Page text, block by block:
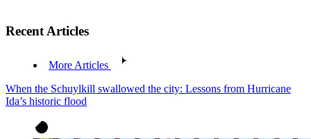
Recent Articles
More Articles
When the Schuylkill swallowed the city: Lessons from Hurricane
Ida’s historic flood